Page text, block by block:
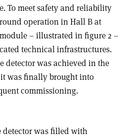
To meet safety and reliability
operation in Hall B at
module – illustrated in figure 2 –
technical infrastructures.
detector was achieved in the
was finally brought into
commissioning.
detector was filled with